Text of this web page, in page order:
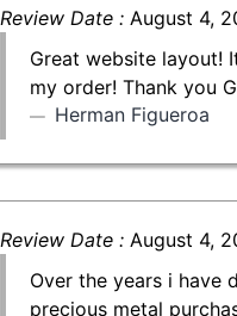
Review Date : August 4,
Great website layout!
my order! Thank you
Herman Figueroa
Review Date : August 4,
Over the years i have
precious metal